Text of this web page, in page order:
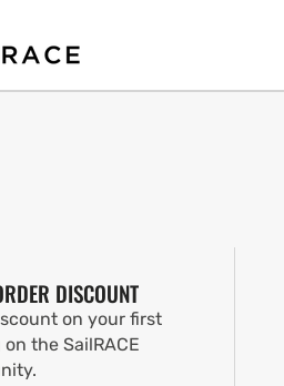
DISCOUNT
on your first
the SailRACE